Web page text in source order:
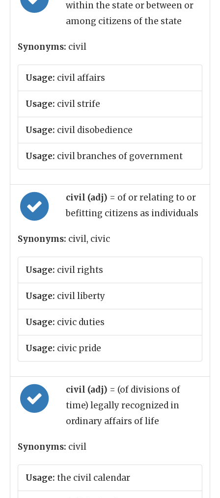
within the state or between or
among citizens of the state
Synonyms: civil
Usage: civil affairs
Usage: civil strife
Usage: civil disobedience
Usage: civil branches of government
civil (adj) = of or relating to or
befitting citizens as individuals
Synonyms: civil, civic
Usage: civil rights
Usage: civil liberty
Usage: civic duties
Usage: civic pride
civil (adj) = (of divisions of
time) legally recognized in
ordinary affairs of life
Synonyms: civil
Usage: the civil calendar